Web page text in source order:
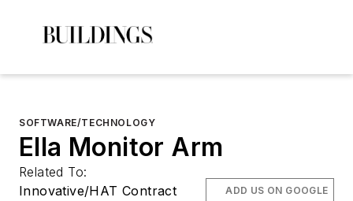
SOFTWARE/TECHNOLOGY
Ella Monitor Arm
Related To:
Innovative/HAT Contract
ADD US ON GOOGLE